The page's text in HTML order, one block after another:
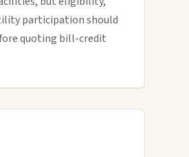
participation should
quoting bill-credit